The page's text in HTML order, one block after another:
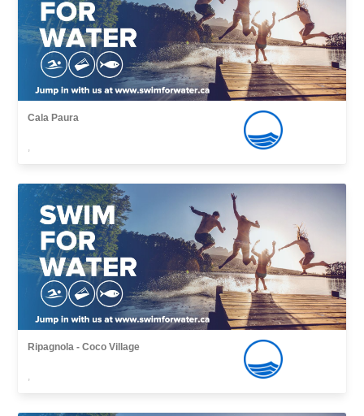
Cala Paura
,
Ripagnola - Coco Village
,